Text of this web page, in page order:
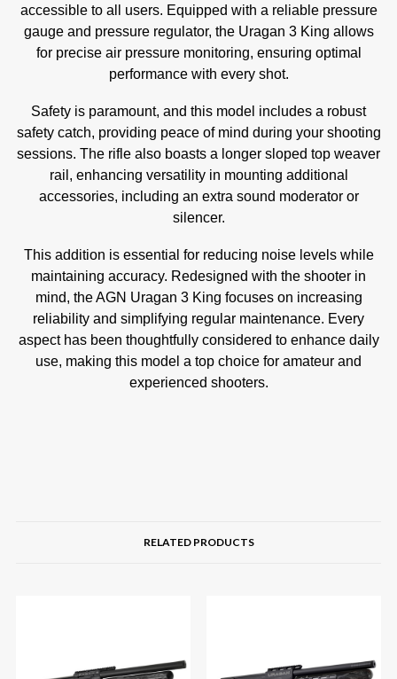
accessible to all users. Equipped with a reliable pressure
gauge and pressure regulator, the Uragan 3 King allows
for precise air pressure monitoring, ensuring optimal
performance with every shot.
Safety is paramount, and this model includes a robust
safety catch, providing peace of mind during your shooting
sessions. The rifle also boasts a longer sloped top weaver
rail, enhancing versatility in mounting additional
accessories, including an extra sound moderator or
silencer.
This addition is essential for reducing noise levels while
maintaining accuracy. Redesigned with the shooter in
mind, the AGN Uragan 3 King focuses on increasing
reliability and simplifying regular maintenance. Every
aspect has been thoughtfully considered to enhance daily
use, making this model a top choice for amateur and
experienced shooters.
RELATED PRODUCTS